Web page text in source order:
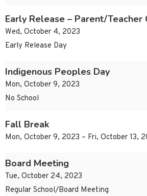
Early Release – Parent/Teacher
Wed, October 4, 2023
Early Release Day
Indigenous Peoples Day
Mon, October 9, 2023
No School
Fall Break
Mon, October 9, 2023 – Fri, October 13,
Board Meeting
Tue, October 24, 2023
Regular School/Board Meeting